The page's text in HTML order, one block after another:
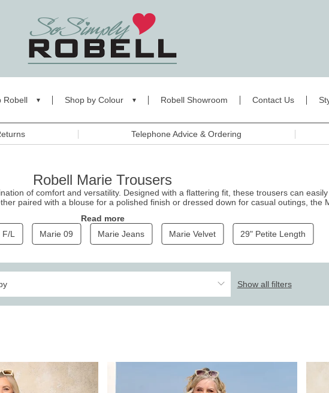
Robell Shop by Colour Robell Showroom Contact Us
Telephone Advice & Ordering
Robell Marie Trousers
of comfort and versatility. Designed with a flattering fit, these trousers can
paired with a blouse for a polished finish or dressed down for casual outings, the
Read more
F/L Marie 09 Marie Jeans Marie Velvet 29" Petite Length
Show all filters